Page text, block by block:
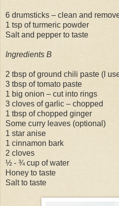
6 drumsticks – clean and
1 tsp of turmeric powder
Salt and pepper to taste
Ingredients B
2 tbsp of ground chili paste (I
3 tbsp of tomato paste
1 big onion – cut into rings
3 cloves of garlic – chopped
1 tbsp of chopped ginger
Some curry leaves (optional)
1 star anise
1 cinnamon bark
2 cloves
½ - ¾ cup of water
Honey to taste
Salt to taste